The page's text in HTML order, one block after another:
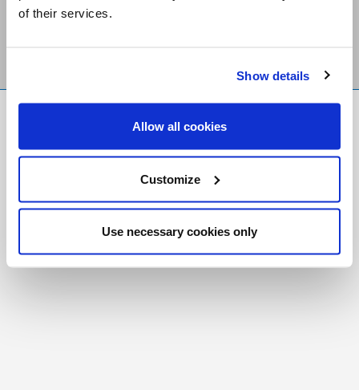
of their services.
Show details
Allow all cookies
Customize
Use necessary cookies only
Foundation
Registered Charity # 88523 6000 RR0001